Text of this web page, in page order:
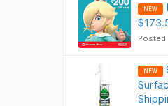
NEW
Posted
NEW